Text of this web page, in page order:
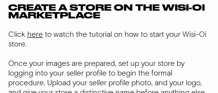
CREATE A STORE ON THE WISI-OI
MARKETPLACE
Click here to watch the tutorial on how to start your Wisi-Oi
store.
Once your images are prepared, set up your store by
logging into your seller profile to begin the formal
procedure. Upload your seller profile photo, and your logo,